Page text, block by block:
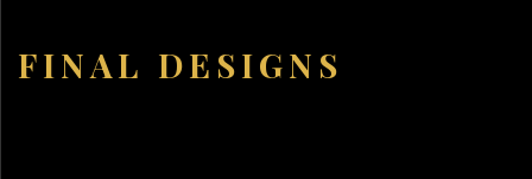
FINAL DESIGNS